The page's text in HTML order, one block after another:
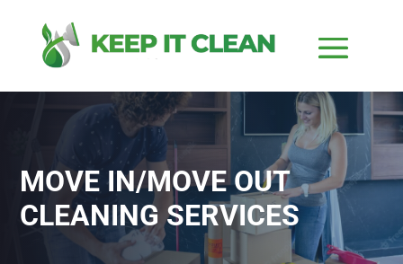
MOVE IN/MOVE OUT
CLEANING SERVICES